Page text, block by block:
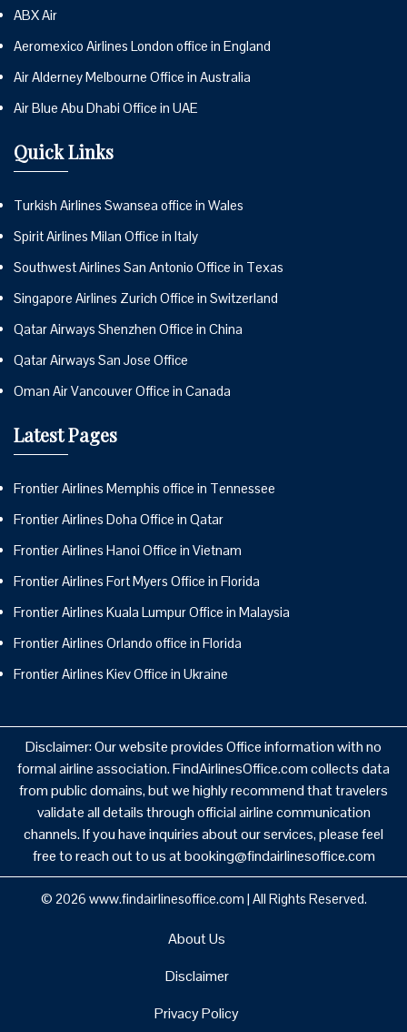
ABX Air
Aeromexico Airlines London office in England
Air Alderney Melbourne Office in Australia
Air Blue Abu Dhabi Office in UAE
Quick Links
Turkish Airlines Swansea office in Wales
Spirit Airlines Milan Office in Italy
Southwest Airlines San Antonio Office in Texas
Singapore Airlines Zurich Office in Switzerland
Qatar Airways Shenzhen Office in China
Qatar Airways San Jose Office
Oman Air Vancouver Office in Canada
Latest Pages
Frontier Airlines Memphis office in Tennessee
Frontier Airlines Doha Office in Qatar
Frontier Airlines Hanoi Office in Vietnam
Frontier Airlines Fort Myers Office in Florida
Frontier Airlines Kuala Lumpur Office in Malaysia
Frontier Airlines Orlando office in Florida
Frontier Airlines Kiev Office in Ukraine
Disclaimer: Our website provides Office information with no
formal airline association. FindAirlinesOffice.com collects data
from public domains, but we highly recommend that travelers
validate all details through official airline communication
channels. If you have inquiries about our services, please feel
free to reach out to us at booking@findairlinesoffice.com
© 2026 www.findairlinesoffice.com | All Rights Reserved.
About Us
Disclaimer
Privacy Policy